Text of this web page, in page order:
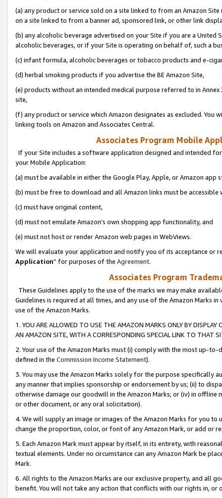
(a) any product or service sold on a site linked to from an Amazon
on a site linked to from a banner ad, sponsored link, or other link
(b) any alcoholic beverage advertised on your Site if you are a
alcoholic beverages, or if your Site is operating on behalf of, such a
(c) infant formula, alcoholic beverages or tobacco products and e-
(d) herbal smoking products if you advertise the BE Amazon Site,
(e) products without an intended medical purpose referred to in
site,
(f) any product or service which Amazon designates as excluded. You
linking tools on Amazon and Associates Central.
Associates Program Mobile
If your Site includes a software application designed and intended
your Mobile Application:
(a) must be available in either the Google Play, Apple, or Amazon app
(b) must be free to download and all Amazon links must be
(c) must have original content,
(d) must not emulate Amazon’s own shopping app functionality, and
(e) must not host or render Amazon web pages in WebViews.
We will evaluate your application and notify you of its acceptance or
Application” for purposes of the Agreement.
Associates Program
These Guidelines apply to the use of the marks we may make
Guidelines is required at all times, and any use of the Amazon Marks
use of the Amazon Marks.
1. YOU ARE ALLOWED TO USE THE AMAZON MARKS ONLY BY
AN AMAZON SITE, WITH A CORRESPONDING SPECIAL LINK TO THAT
2. Your use of the Amazon Marks must (i) comply with the most up-
defined in the Commission Income Statement).
3. You may use the Amazon Marks solely for the purpose specifically
any manner that implies sponsorship or endorsement by us; (ii) to
otherwise damage our goodwill in the Amazon Marks; or (iv) in offline
or other document, or any oral solicitation).
4. We will supply an image or images of the Amazon Marks for you to
change the proportion, color, or font of any Amazon Mark, or add or
5. Each Amazon Mark must appear by itself, in its entirety, with
textual elements. Under no circumstance can any Amazon Mark be
Mark.
6. All rights to the Amazon Marks are our exclusive property, and all
benefit. You will not take any action that conflicts with our rights in, or